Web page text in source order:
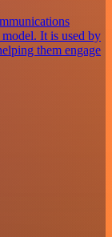
It is used by
them engage